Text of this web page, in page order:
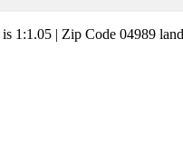
1:1.05 | Zip Code 04989